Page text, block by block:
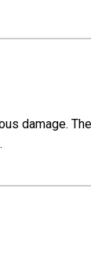
damage.